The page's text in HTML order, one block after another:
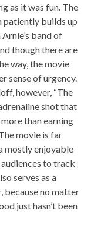
as it was fun. The
patiently builds up
band of
though there are
way, the movie
sense of urgency.
however, “The
shot that
than earning
movie is far
mostly enjoyable
to track
serves as a
because no matter
just hasn’t been